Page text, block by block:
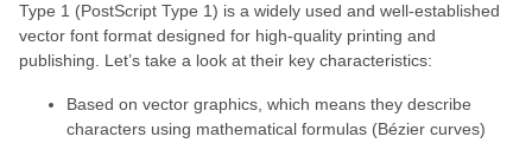
Type 1 (PostScript Type 1) is a widely used and well-established
vector font format designed for high-quality printing and
publishing. Let’s take a look at their key characteristics:
Based on vector graphics, which means they describe
characters using mathematical formulas (Bézier curves)